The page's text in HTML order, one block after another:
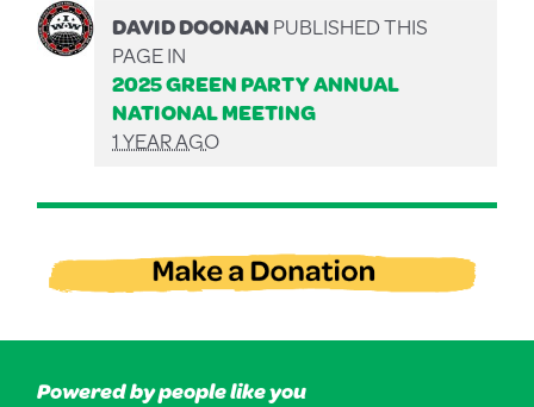
DAVID DOONANPUBLISHED THIS
PAGE IN
2025 GREEN PARTY ANNUAL
NATIONAL MEETING
1 YEAR AGO
Powered by people like you